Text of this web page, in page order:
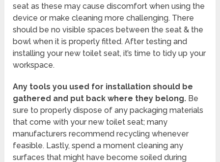
seat as these may cause discomfort when using the
device or make cleaning more challenging. There
should be no visible spaces between the seat & the
bowl when it is properly fitted. After testing and
installing your new toilet seat, it’s time to tidy up your
workspace.
Any tools you used for installation should be
gathered and put back where they belong. Be
sure to properly dispose of any packaging materials
that come with your new toilet seat; many
manufacturers recommend recycling whenever
feasible. Lastly, spend a moment cleaning any
surfaces that might have become soiled during